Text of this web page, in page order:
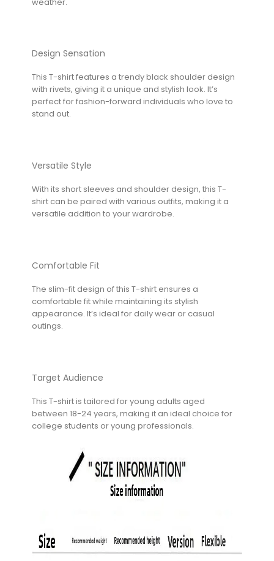
Design Sensation
This T-shirt features a trendy black shoulder design
with rivets, giving it a unique and stylish look. It’s
perfect for fashion-forward individuals who love to
stand out.
Versatile Style
With its short sleeves and shoulder design, this T-
shirt can be paired with various outfits, making it a
versatile addition to your wardrobe.
Comfortable Fit
The slim-fit design of this T-shirt ensures a
comfortable fit while maintaining its stylish
appearance. It’s ideal for daily wear or casual
outings.
Target Audience
This T-shirt is tailored for young adults aged
between 18-24 years, making it an ideal choice for
college students or young professionals.